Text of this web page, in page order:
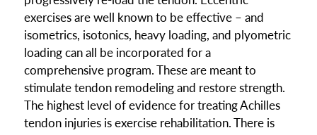
exercises are well known to be effective – and
isometrics, isotonics, heavy loading, and plyometric
loading can all be incorporated for a
comprehensive program. These are meant to
stimulate tendon remodeling and restore strength.
The highest level of evidence for treating Achilles
tendon injuries is exercise rehabilitation. There is